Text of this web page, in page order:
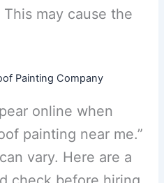
may cause the
Painting Company
online when
painting near me.”
vary. Here are a